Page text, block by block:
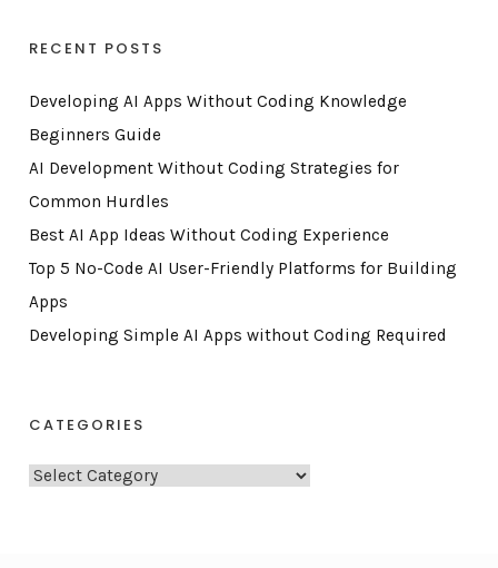
RECENT POSTS
Developing AI Apps Without Coding Knowledge
Beginners Guide
AI Development Without Coding Strategies for
Common Hurdles
Best AI App Ideas Without Coding Experience
Top 5 No-Code AI User-Friendly Platforms for Building
Apps
Developing Simple AI Apps without Coding Required
CATEGORIES
C